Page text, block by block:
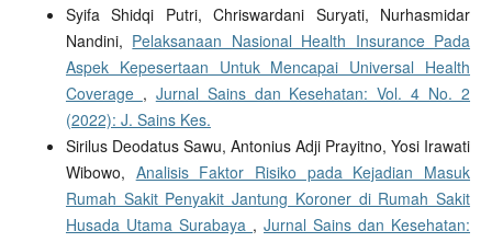
Syifa Shidqi Putri, Chriswardani Suryati, Nurhasmidar
Nandini, Pelaksanaan Nasional Health Insurance Pada
Aspek Kepesertaan Untuk Mencapai Universal Health
Coverage , Jurnal Sains dan Kesehatan: Vol. 4 No. 2
(2022): J. Sains Kes.
Sirilus Deodatus Sawu, Antonius Adji Prayitno, Yosi Irawati
Wibowo, Analisis Faktor Risiko pada Kejadian Masuk
Rumah Sakit Penyakit Jantung Koroner di Rumah Sakit
Husada Utama Surabaya ,Jurnal Sains dan Kesehatan: